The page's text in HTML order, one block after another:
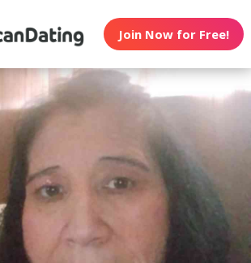
Join Now for Free!